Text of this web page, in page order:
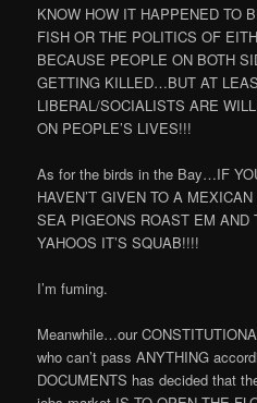
KNOW HOW IT HAPPENED TO
FISH OR THE POLITICS OF
BECAUSE PEOPLE ON BOTH
GETTING KILLED…BUT AT
LIBERAL/SOCIALISTS ARE
ON PEOPLE’S LIVES!!!
As for the birds in the Bay…IF
HAVEN’T GIVEN TO A
SEA PIGEONS ROAST EM AND
YAHOOS IT’S SQUAB!!!!
I’m fuming.
Meanwhile…our
who can’t pass ANYTHING
DOCUMENTS has decided that